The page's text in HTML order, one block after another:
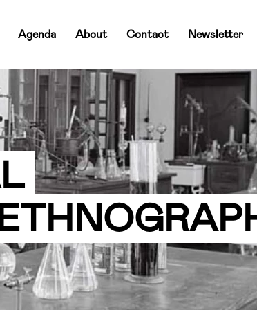
RCMC
LINKS
Agenda About Contact Newsletter